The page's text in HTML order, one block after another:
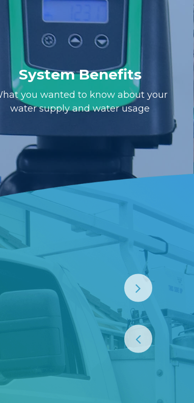
System Benefits
you wanted to know about your
water supply and water usage